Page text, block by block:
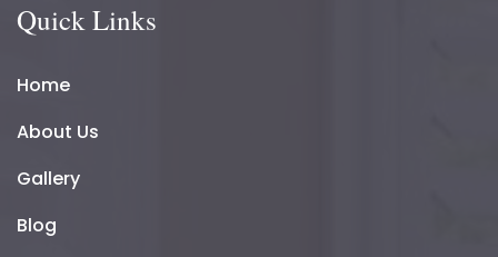
Quick Links
Home
About Us
Gallery
Blog